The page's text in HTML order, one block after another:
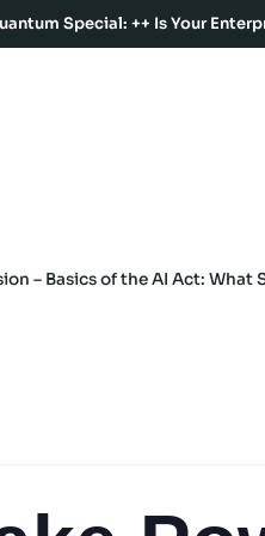
Special: ++ Is Your
– Basics of the AI Act: